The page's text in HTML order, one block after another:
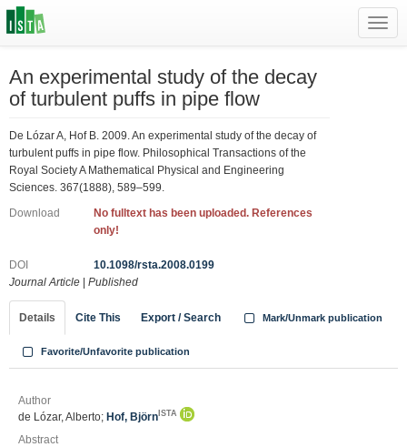
An experimental study of the decay
of turbulent puffs in pipe flow
De Lózar A, Hof B. 2009. An experimental study of the decay of
turbulent puffs in pipe flow. Philosophical Transactions of the
Royal Society A Mathematical Physical and Engineering
Sciences. 367(1888), 589–599.
Download
No fulltext has been uploaded. References
only!
DOI
10.1098/rsta.2008.0199
Journal Article
Published
Details Cite This Export / Search Mark/Unmark publication
Favorite/Unfavorite publication
Author
de Lózar, Alberto; Hof, Björn ISTA
Abstract